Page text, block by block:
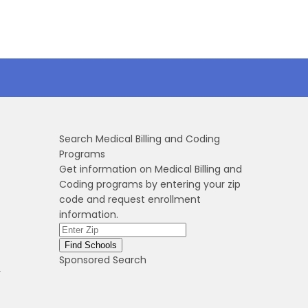
Search Medical Billing and Coding
Programs
Get information on Medical Billing and
Coding programs by entering your zip
code and request enrollment
information.
Sponsored Search